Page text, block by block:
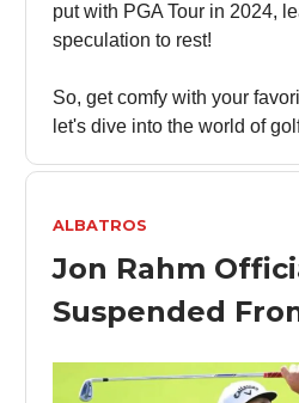
put with PGA Tour in 2024,
speculation to rest!
So, get comfy with your
let's dive into the world of
ALBATROS
Jon Rahm
Suspended